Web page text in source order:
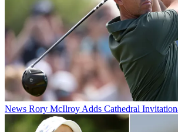
News Rory McIlroy Adds Cathedral